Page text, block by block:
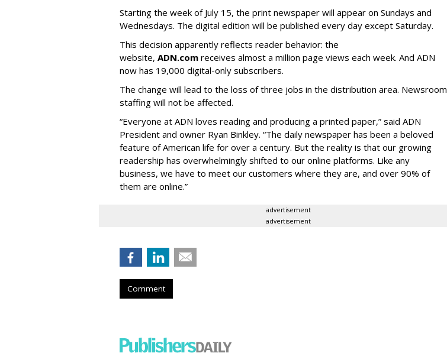
Starting the week of July 15, the print newspaper will appear on Sundays and
Wednesdays. The digital edition will be published every day except Saturday.
This decision apparently reflects reader behavior: the
website, ADN.com receives almost a million page views each week. And ADN
now has 19,000 digital-only subscribers.
The change will lead to the loss of three jobs in the distribution area. Newsroom
staffing will not be affected.
“Everyone at ADN loves reading and producing a printed paper,” said ADN
President and owner Ryan Binkley. “The daily newspaper has been a beloved
feature of American life for over a century. But the reality is that our growing
readership has overwhelmingly shifted to our online platforms. Like any
business, we have to meet our customers where they are, and over 90% of
them are online.”
advertisement
advertisement
Comment